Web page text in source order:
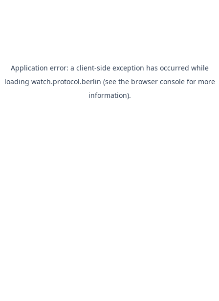
Application error: a client-side exception has occurred while
loading watch.protocol.berlin (see the browser consolefor more
information).